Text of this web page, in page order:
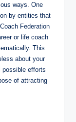
ways. One
by entities that
Federation
or life coach
This
about your
possible efforts
of attracting